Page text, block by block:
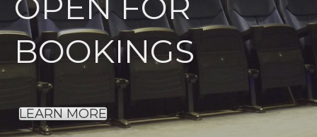
BOOKINGS
LEARN MORE